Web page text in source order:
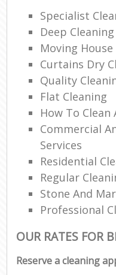
Specialist
Deep
Moving House
Curtains Dry
Quality
Flat Cleaning
How To
Commercial
Services
Residential
Regular
Stone And
Professional
OUR RATES FOR
Reserve a cleaning